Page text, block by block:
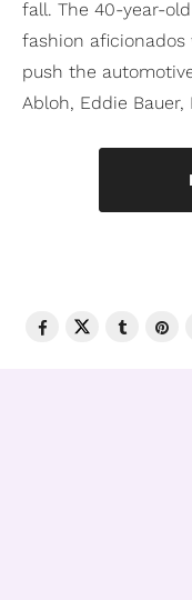
fall. The 40-year-old
fashion aficionados
push the
Abloh, Eddie